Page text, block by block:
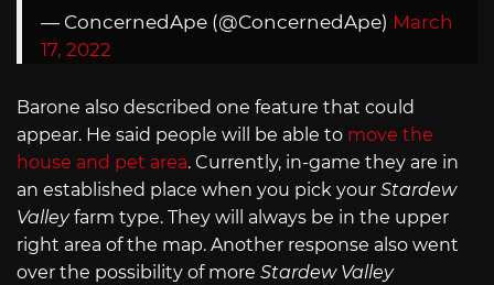
— ConcernedApe (@ConcernedApe) March
17, 2022
Barone also described one feature that could
appear. He said people will be able to move the
house and pet area. Currently, in-game they are in
an established place when you pick your Stardew
Valleyfarm type. They will always be in the upper
right area of the map. Another response also went
over the possibility of more Stardew Valley